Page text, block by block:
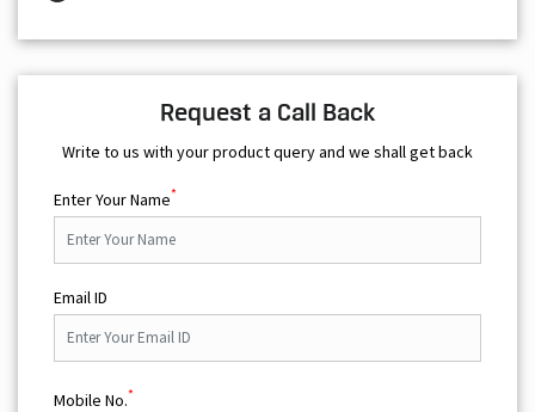
Request a Call Back
Write to us with your product query and we shall get back
Enter Your Name*
Email ID
Mobile No.*